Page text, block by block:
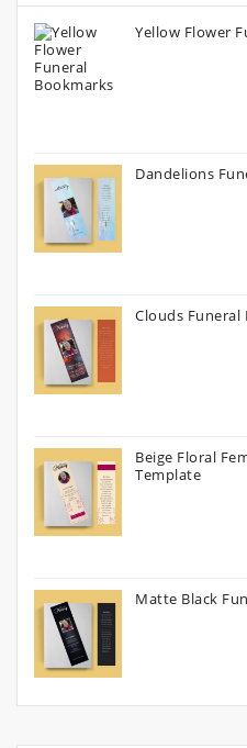
Yellow Flower
Dandelions
Clouds
Beige Floral
Template
Matte Black